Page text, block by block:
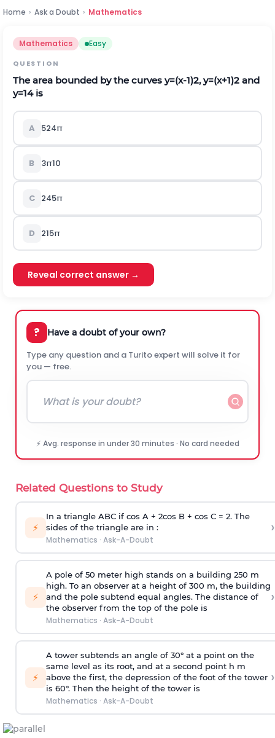
Home › Ask a Doubt › Mathematics
Mathematics Easy
QUESTION
The area bounded by the curves y=(x-1)2, y=(x+1)2 and
y=14is
A 524π
B 3π10
C 245π
D 215π
Reveal correct answer →
? Have a doubt of your own?
Type any question and a Turito expert will solve it for
you — free.
⚡ Avg. response in under 30 minutes · No card needed
Related Questions to Study
⚡
In a triangle ABC if cos A + 2cos B + cos C = 2. The
sides of the triangle are in :
Mathematics · Ask-A-Doubt
›
⚡
A pole of 50 meter high stands on a building 250 m
high. To an observer at a height of 300 m, the building
and the pole subtend equal angles. The distance of
the observer from the top of the pole is
Mathematics · Ask-A-Doubt
›
⚡
A tower subtends an angle of 30° at a point on the
same level as its root, and at a second point h m
above the first, the depression of the foot of the tower
is 60°. Then the height of the tower is
Mathematics · Ask-A-Doubt
›